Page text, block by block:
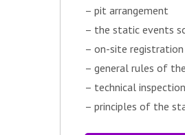
– pit arrangement
– the static events
– on-site
– general rules of
– technical
– principles of the